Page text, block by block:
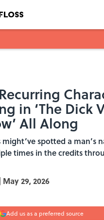
in ‘The Dick
All Along
spotted a man’s
times in the credits
May 29, 2026
Add us as a preferred source